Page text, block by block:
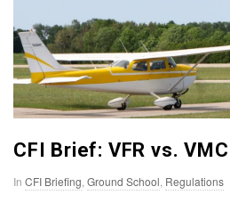
o
F
l
y
CFI Brief: VFR vs. VMC
In CFI Briefing Ground School Regulations